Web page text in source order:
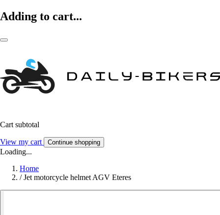
Adding to cart...
Cart subtotal
View my cart Continue shopping
Loading...
Home
/ Jet motorcycle helmet AGV Eteres